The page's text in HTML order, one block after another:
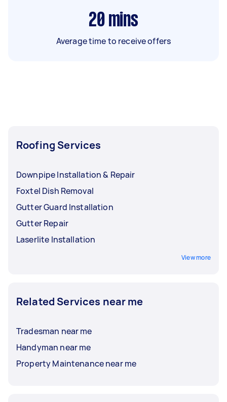
20 mins
Average time to receive offers
Roofing Services
Downpipe Installation & Repair
Foxtel Dish Removal
Gutter Guard Installation
Gutter Repair
Laserlite Installation
View more
Related Services near me
Tradesman near me
Handyman near me
Property Maintenance near me